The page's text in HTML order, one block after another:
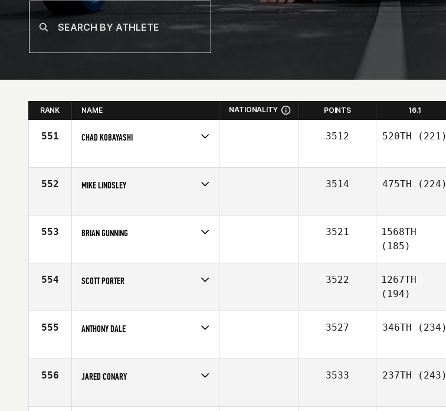
RANK NAME NATIONALITY POINTS 16.1
551 CHAD KOBAYASHI
Age
29
3512 520TH (221)
552 MIKE LINDSLEY
Affiliate
Camelback CrossFit
3514 475TH (224)
553 BRIAN GUNNING
Affiliate
Old Pueblo CrossFit
3521
1568TH
(185)
554 SCOTT PORTER
Age
35
3522
1267TH
(194)
555 ANTHONY DALE
Affiliate
CrossFit Battle Ready
3527 346TH (234)
556 JARED CONARY
Age
34
3533 237TH (243)